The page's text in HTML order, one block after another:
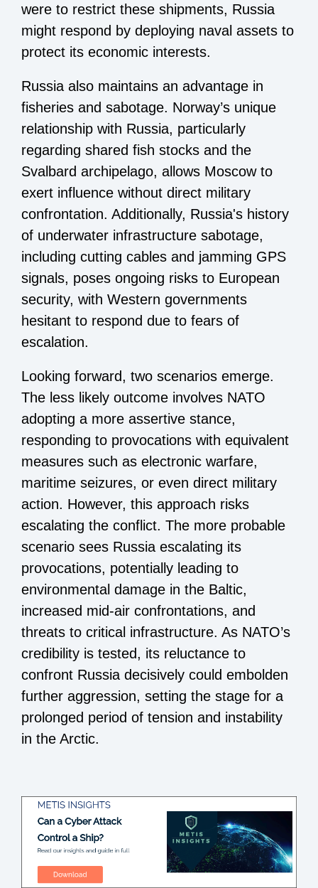
were to restrict these shipments, Russia
might respond by deploying naval assets to
protect its economic interests.
Russia also maintains an advantage in
fisheries and sabotage. Norway’s unique
relationship with Russia, particularly
regarding shared fish stocks and the
Svalbard archipelago, allows Moscow to
exert influence without direct military
confrontation. Additionally, Russia's history
of underwater infrastructure sabotage,
including cutting cables and jamming GPS
signals, poses ongoing risks to European
security, with Western governments
hesitant to respond due to fears of
escalation.
Looking forward, two scenarios emerge.
The less likely outcome involves NATO
adopting a more assertive stance,
responding to provocations with equivalent
measures such as electronic warfare,
maritime seizures, or even direct military
action. However, this approach risks
escalating the conflict. The more probable
scenario sees Russia escalating its
provocations, potentially leading to
environmental damage in the Baltic,
increased mid-air confrontations, and
threats to critical infrastructure. As NATO’s
credibility is tested, its reluctance to
confront Russia decisively could embolden
further aggression, setting the stage for a
prolonged period of tension and instability
in the Arctic.